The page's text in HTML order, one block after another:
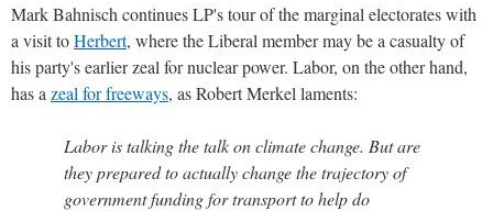
Mark Bahnisch continues LP's tour of the marginal electorates with
a visit toHerbert, where the Liberal member may be a casualty of
his party's earlier zeal for nuclear power. Labor, on the other hand,
has a zeal for freeways, as Robert Merkel laments:
Labor is talking the talk on climate change. But are
they prepared to actually change the trajectory of
government funding for transport to help do